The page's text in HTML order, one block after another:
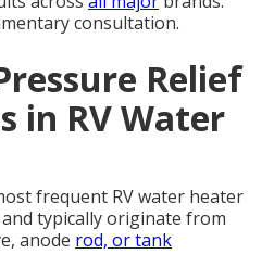
consultation.
Relief
in RV Water
frequent RV water heater
typically originate from
anode rod, or tank